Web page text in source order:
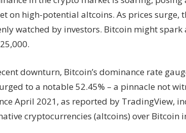
Hits
2.5-
Run
Ahead?
on high-potential altcoins. As prices surge,
watched by investors. Bitcoin might
downturn, Bitcoin’s dominance rate
to a notable 52.45% – a pinnacle not
April 2021, as reported by TradingView,
cryptocurrencies (altcoins) over Bitcoin